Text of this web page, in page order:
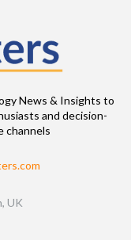
News & Insights to
and decision-
channels
UK